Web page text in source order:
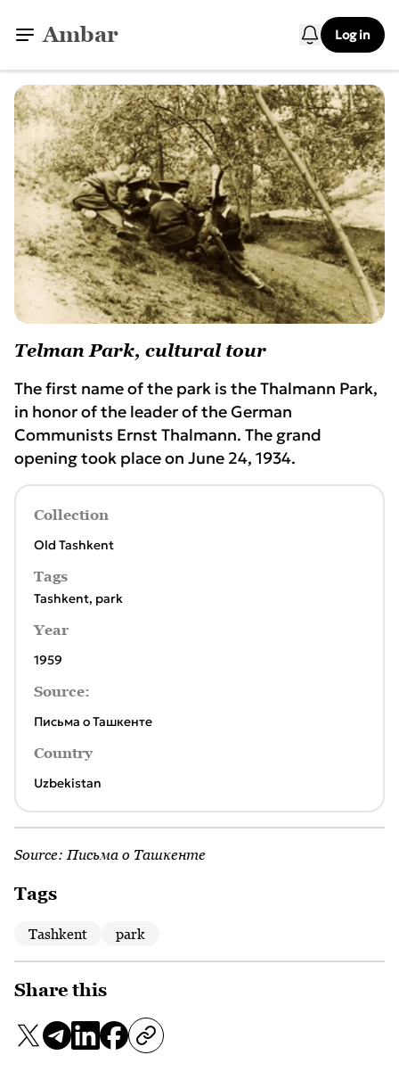
Ambar Log in
Telman Park, cultural tour
The first name of the park is the Thalmann Park,
in honor of the leader of the German
Communists Ernst Thalmann. The grand
opening took place on June 24, 1934.
Collection
Old Tashkent
Tags
Tashkent, park
Year
1959
Source:
Письма о Ташкенте
Country
Uzbekistan
Source: Письма о Ташкенте
Tags
Tashkent park
Share this